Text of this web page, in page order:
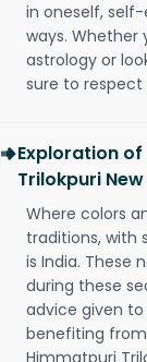
in oneself,
ways.
astrology or
sure to
Exploration
Trilokpuri
Where colors
traditions, with
is India. These
during these
advice given
benefiting
Himmatpuri